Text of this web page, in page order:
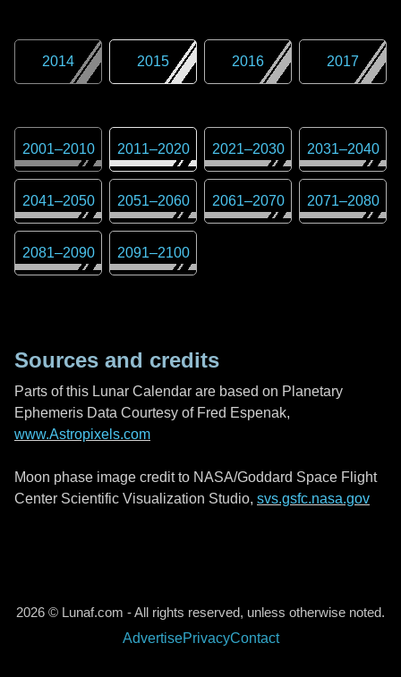
2014 2015 2016 2017
2001–2010 2011–2020 2021–2030 2031–2040
2041–2050 2051–2060 2061–2070 2071–2080
2081–2090 2091–2100
Sources and credits
Parts of this Lunar Calendar are based on Planetary
Ephemeris Data Courtesy of Fred Espenak,
www.Astropixels.com
Moon phase image credit to NASA/Goddard Space Flight
Center Scientific Visualization Studio, svs.gsfc.nasa.gov
2026 © Lunaf.com - All rights reserved, unless otherwise noted.
AdvertisePrivacyContact